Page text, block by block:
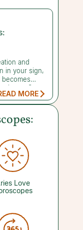
and
in your sign,
heart. Sure,
to is likely
distance
gets tough.
showing
self is what
looking
can
MORE
Love